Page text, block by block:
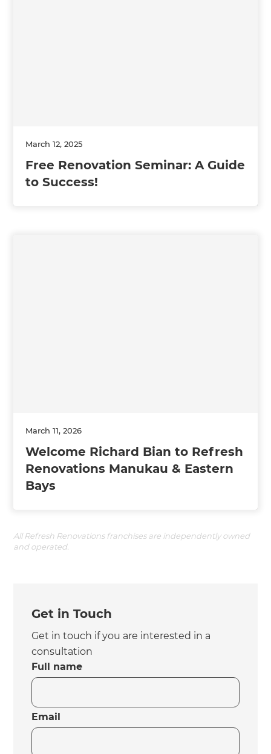
March 12, 2025
Free Renovation Seminar: A Guide
to Success!
March 11, 2026
Welcome Richard Bian to Refresh
Renovations Manukau & Eastern
Bays
All Refresh Renovations franchises are independently owned
and operated.
Get in Touch
Get in touch if you are interested in a
consultation
Full name
Email